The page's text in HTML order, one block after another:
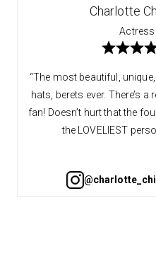
Charlotte
Actress
“The most beautiful,
hats, berets ever. There’s a
fan! Doesn’t hurt that the
the LOVELIEST